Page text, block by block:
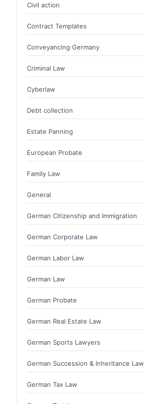
Civil action
Contract Templates
Conveyancing Germany
Criminal Law
Cyberlaw
Debt collection
Estate Panning
European Probate
Family Law
General
German Citizenship and Immigration
German Corporate Law
German Labor Law
German Law
German Probate
German Real Estate Law
German Sports Lawyers
German Succession & Inheritance Law
German Tax Law